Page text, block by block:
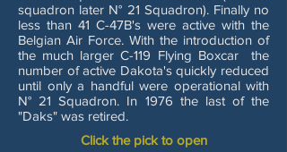
squadron later N° 21 Squadron). Finally no
less than 41 C-47B's were active with the
Belgian Air Force. With the introduction of
the much larger C-119 Flying Boxcar the
number of active Dakota's quickly reduced
until only a handful were operational with
N° 21 Squadron. In 1976 the last of the
"Daks" was retired.
Click the pick to open